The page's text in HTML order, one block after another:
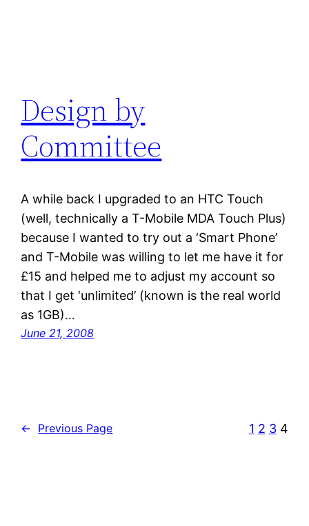
Design by
Committee
A while back I upgraded to an HTC Touch
(well, technically a T-Mobile MDA Touch Plus)
because I wanted to try out a ‘Smart Phone’
and T-Mobile was willing to let me have it for
£15 and helped me to adjust my account so
that I get ‘unlimited’ (known is the real world
as 1GB)…
June 21, 2008
← Previous Page 1 2 3 4